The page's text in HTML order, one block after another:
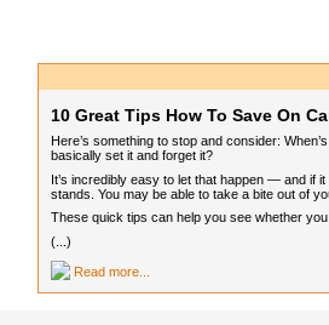
10 Great Tips How To Save On
Here’s something to stop and consider:
basically set it and forget it?
It’s incredibly easy to let that happen — and if
stands. You may be able to take a bite out of
These quick tips can help you see whether
(...)
Read more...